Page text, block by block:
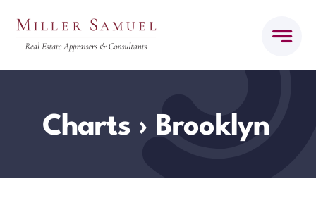
Charts› Brooklyn